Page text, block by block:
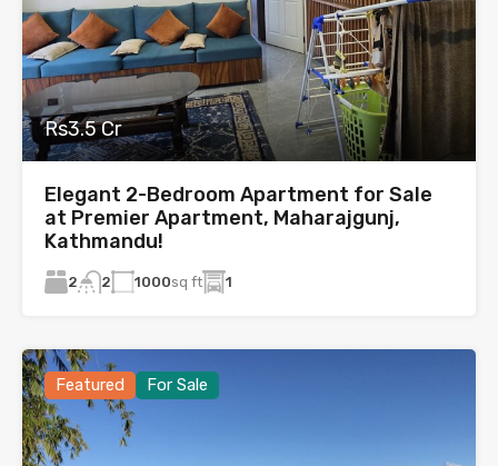
Rs3.5 Cr
Elegant 2-Bedroom Apartment for Sale
at Premier Apartment, Maharajgunj,
Kathmandu!
2 2 1000sq ft 1
Featured For Sale